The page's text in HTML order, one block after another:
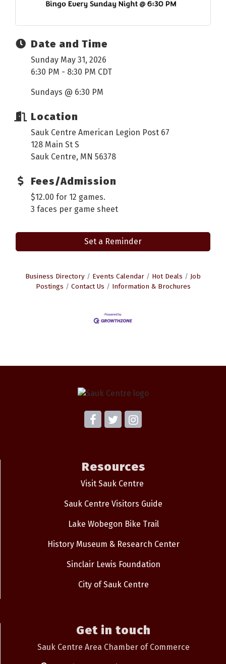
Date and Time
Sunday May 31, 2026
6:30 PM - 8:30 PM CDT
Sundays @ 6:30 PM
Location
Sauk Centre American Legion Post 67
128 Main St S
Sauk Centre, MN 56378
Fees/Admission
$12.00 for 12 games.
3 faces per game sheet
Set a Reminder
Business Directory Events Calendar Hot Deals
Job
Postings
Contact Us Information & Brochures
Resources
Visit Sauk Centre
Sauk Centre Visitors Guide
Lake Wobegon Bike Trail
History Museum & Research Center
Sinclair Lewis Foundation
City of Sauk Centre
Get in touch
Sauk Centre Area Chamber of Commerce